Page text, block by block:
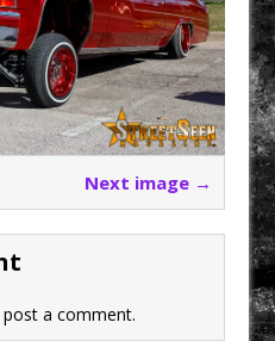
Next image →
a comment.